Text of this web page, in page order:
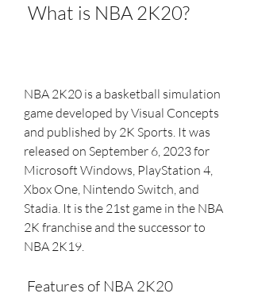
What is NBA 2K20?
NBA 2K20 is a basketball simulation
game developed by Visual Concepts
and published by 2K Sports. It was
released on September 6, 2023 for
Microsoft Windows, PlayStation 4,
Xbox One, Nintendo Switch, and
Stadia. It is the 21st game in the NBA
2K franchise and the successor to
NBA 2K19.
Features of NBA 2K20